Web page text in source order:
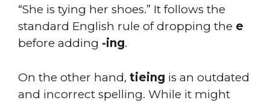
“She is tying her shoes.” It follows the
standard English rule of dropping the e
before adding -ing.
On the other hand, tieing is an outdated
and incorrect spelling. While it might